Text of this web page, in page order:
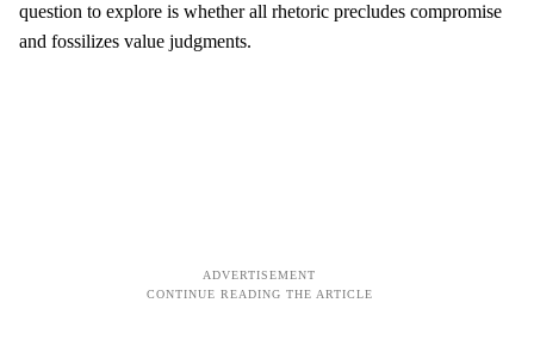
question to explore is whether all rhetoric precludes compromise
and fossilizes value judgments.